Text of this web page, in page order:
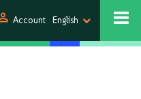
Account English